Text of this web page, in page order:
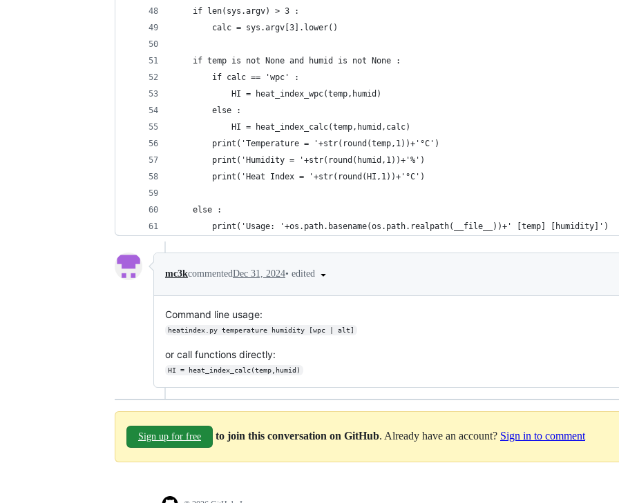
	if len(sys.argv) > 3 :
		calc = sys.argv[3].lower()
	if temp is not None and humid is not None :
		if calc == 'wpc' :
			HI = heat_index_wpc(temp,humid)
		else :
			HI = heat_index_calc(temp,humid,calc)
		print('Temperature = '+str(round(temp,1))+'°C')
		print('Humidity = '+str(round(humid,1))+'%')
		print('Heat Index = '+str(round(HI,1))+'°C')
	else :
		print('Usage: '+os.path.basename(os.path.realpath(__file__))+' [temp] [humidity]')
mc3kcommentedDec 31, 2024• edited
Command line usage:
heatindex.py temperature humidity [wpc | alt]
or call functions directly:
HI = heat_index_calc(temp,humid)
Sign up for free to join this conversation on GitHub. Already have an account? Sign in to comment